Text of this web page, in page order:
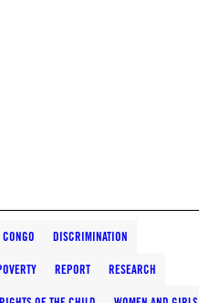
DISCRIMINATION
REPORT RESEARCH